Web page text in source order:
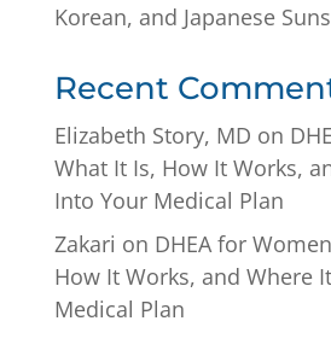
Korean, and Japanese
Recent
Elizabeth Story, MD on
What It Is, How It Works,
Into Your Medical Plan
Zakari on DHEA for
How It Works, and Where
Medical Plan